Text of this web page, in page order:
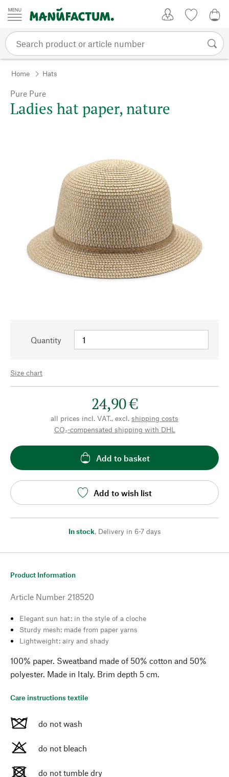
Skip to content
Home Hats
Pure Pure
Ladies hat paper, nature
Quantity
Size chart
24,90 €
all prices incl. VAT., excl. shipping costs
CO₂-compensated shipping with DHL
Add to basket
Add to wish list
In stock, Delivery in 6-7 days
Product Information
Article Number 218520
Elegant sun hat: in the style of a cloche
Sturdy mesh: made from paper yarns
Lightweight: airy and shady
100% paper. Sweatband made of 50% cotton and 50%
polyester. Made in Italy. Brim depth 5 cm.
Care instructions textile
do not wash
do not bleach
do not tumble dry